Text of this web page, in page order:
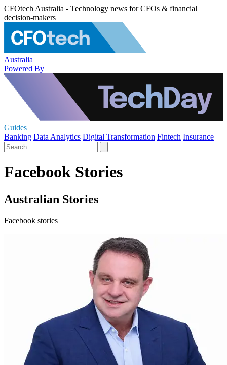
CFOtech Australia - Technology news for CFOs & financial
decision-makers
Australia
Powered By
Guides
Banking Data Analytics Digital Transformation Fintech Insurance
Facebook Stories
Australian Stories
Facebook stories